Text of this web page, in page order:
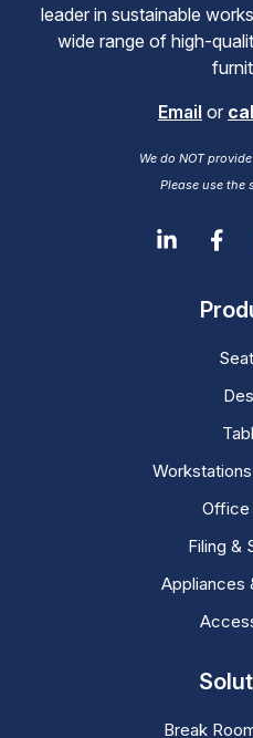
leader in sustainable
wide range of high-
Email or
We do NOT
Please use the
Office
Filing &
Appliances
Break